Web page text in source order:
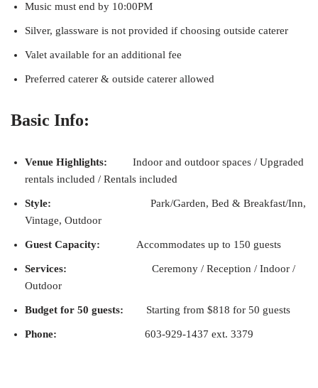
Music must end by 10:00PM
Silver, glassware is not provided if choosing outside caterer
Valet available for an additional fee
Preferred caterer & outside caterer allowed
Basic Info:
Venue Highlights:
Indoor and outdoor spaces / Upgraded
rentals included / Rentals included
Style:
Park/Garden, Bed & Breakfast/Inn,
Vintage, Outdoor
Guest Capacity: Accommodates up to 150 guests
Services: Ceremony / Reception / Indoor /
Outdoor
Budget for 50 guests: Starting from $818 for 50 guests
Phone: 603-929-1437 ext. 3379